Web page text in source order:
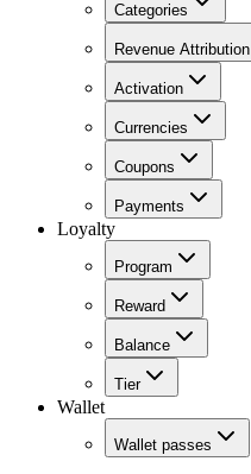
Categories
Revenue Attribution
Activation
Currencies
Coupons
Payments
Loyalty
Program
Reward
Balance
Tier
Wallet
Wallet passes